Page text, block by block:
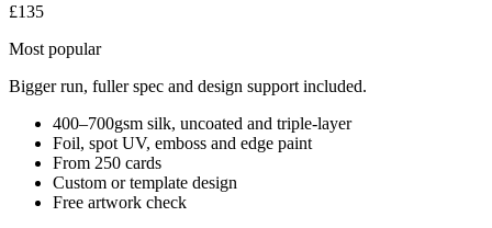
£135
Most popular
Bigger run, fuller spec and design support included.
400–700gsm silk, uncoated and triple-layer
Foil, spot UV, emboss and edge paint
From 250 cards
Custom or template design
Free artwork check